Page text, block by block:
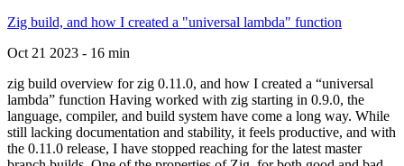
Zig build, and how I created a "universal lambda" function
Oct 21 2023 - 16 min
zig build overview for zig 0.11.0, and how I created a “universal
lambda” function Having worked with zig starting in 0.9.0, the
language, compiler, and build system have come a long way. While
still lacking documentation and stability, it feels productive, and with
the 0.11.0 release, I have stopped reaching for the latest master